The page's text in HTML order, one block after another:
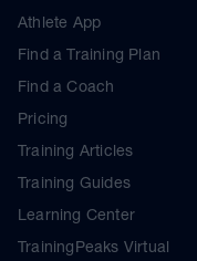
Athlete App
Find a Training Plan
Find a Coach
Pricing
Training Articles
Training Guides
Learning Center
TrainingPeaks Virtual